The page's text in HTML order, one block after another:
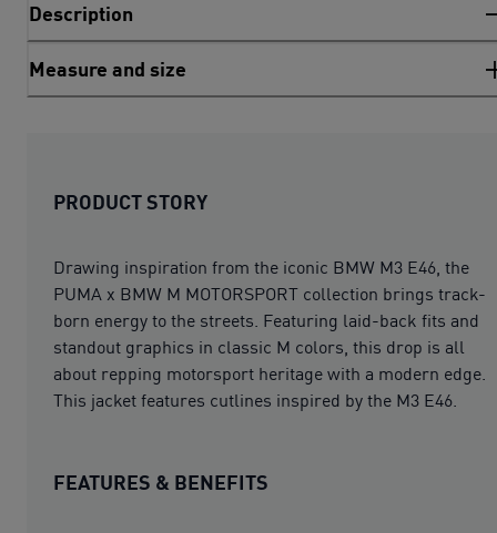
Description
Measure and size
PRODUCT STORY
Drawing inspiration from the iconic BMW M3 E46, the
PUMA x BMW M MOTORSPORT collection brings track-
born energy to the streets. Featuring laid-back fits and
standout graphics in classic M colors, this drop is all
about repping motorsport heritage with a modern edge.
This jacket features cutlines inspired by the M3 E46.
FEATURES & BENEFITS